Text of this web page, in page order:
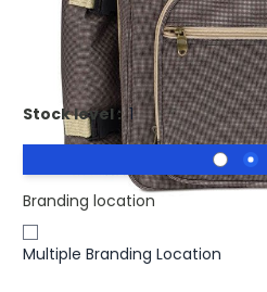
Promotional HIGH PARK Picnic
Backpack. Picnic bag
Stock level : 1
Branding location
Multiple Branding Location